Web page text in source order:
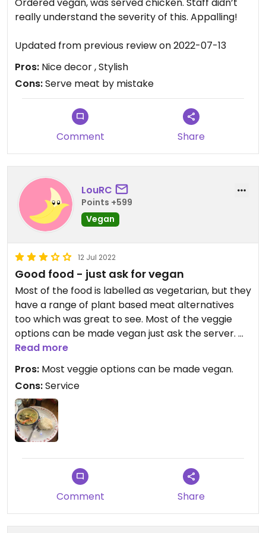
Ordered vegan, was served chicken. Staff didn’t
really understand the severity of this. Appalling!
Updated from previous review on 2022-07-13
Pros: Nice decor , Stylish
Cons:Serve meat by mistake
Comment Share
LouRC
Points +599
Vegan
12 Jul 2022
Good food - just ask for vegan
Most of the food is labelled as vegetarian, but they
have a range of plant based meat alternatives
too which was great to see. Most of the veggie
options can be made vegan just ask the server.
I had the veggie green Thai and my partner has
the chilli garlic and basil stir fry with the meat free
chicken. Both yummy, hot and came really quickly.
Downside for service - they presented me with
the bill while I was eating because they wanted to
later, while I was literally mid spoonful of curry to
collect payment. There was 7 of us eating so we
hadn’t worked out each cut, but I think it’s bad
Read more
Pros: Most veggie options can be made vegan.
Cons:Service
Comment Share